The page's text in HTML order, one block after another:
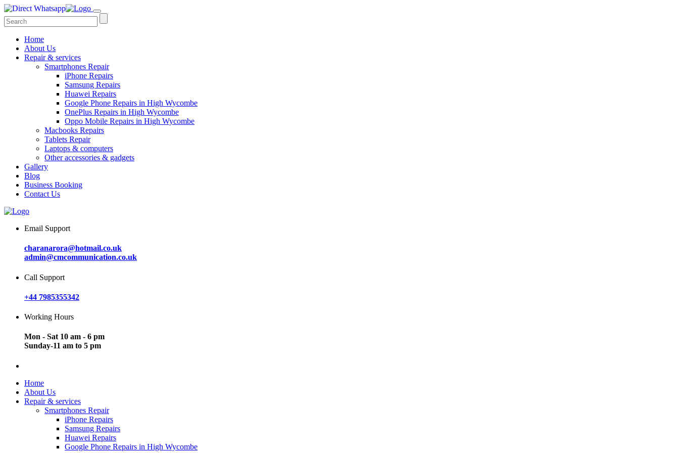
Home
About Us
Repair & services
Smartphones Repair
iPhone Repairs
Samsung Repairs
Huawei Repairs
Google Phone Repairs in High Wycombe
OnePlus Repairs in High Wycombe
Oppo Mobile Repairs in High Wycombe
Macbooks Repairs
Tablets Repair
Laptops & computers
Other accessories & gadgets
Gallery
Blog
Business Booking
Contact Us
Email Support
charanarora@hotmail.co.uk
admin@cmcommunication.co.uk
Call Support
+44 7985355342
Working Hours
Mon - Sat 10 am - 6 pm
Sunday-11 am to 5 pm
Home
About Us
Repair & services
Smartphones Repair
iPhone Repairs
Samsung Repairs
Huawei Repairs
Google Phone Repairs in High Wycombe